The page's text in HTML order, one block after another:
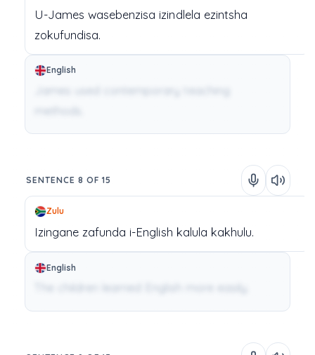
U-James wasebenzisa izindlela ezintsha
zokufundisa.
English
SENTENCE 8 OF 15
Zulu
Izingane zafunda i-English kalula kakhulu.
English